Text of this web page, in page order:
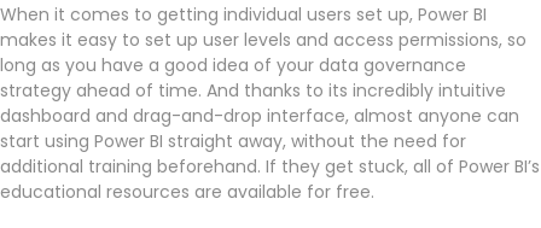
When it comes to getting individual users set up, Power BI
makes it easy to set up user levels and access permissions, so
long as you have a good idea of your data governance
strategy ahead of time. And thanks to its incredibly intuitive
dashboard and drag-and-drop interface, almost anyone can
start using Power BI straight away, without the need for
additional training beforehand. If they get stuck, all of Power BI’s
educational resources are available for free.